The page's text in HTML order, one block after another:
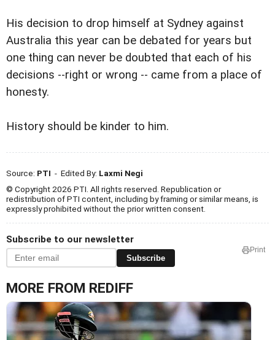
His decision to drop himself at Sydney against
Australia this year can be debated for years but
one thing can never be doubted that each of his
decisions --right or wrong -- came from a place of
honesty.
History should be kinder to him.
Source: PTI - Edited By: Laxmi Negi
© Copyright 2026 PTI. All rights reserved. Republication or
redistribution of PTI content, including by framing or similar means, is
expressly prohibited without the prior written consent.
Subscribe to our newsletter
Subscribe
Print
MORE FROM REDIFF